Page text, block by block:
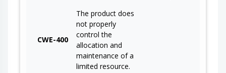
CWE-400
The product does
not properly
control the
allocation and
maintenance of a
limited resource.